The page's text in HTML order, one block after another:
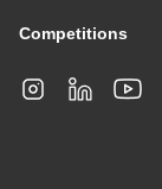
Competitions